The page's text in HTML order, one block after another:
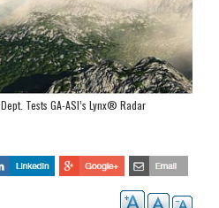
Tests GA-ASI’s Lynx® Radar